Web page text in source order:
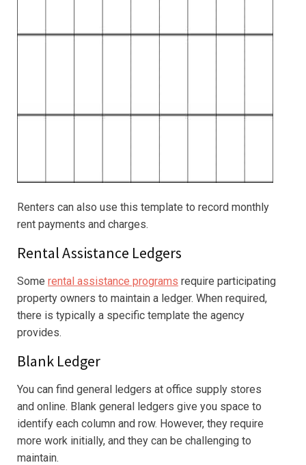
Renters can also use this template to record monthly
rent payments and charges.
Rental Assistance Ledgers
Some rental assistance programs require participating
property owners to maintain a ledger. When required,
there is typically a specific template the agency
provides.
Blank Ledger
You can find general ledgers at office supply stores
and online. Blank general ledgers give you space to
identify each column and row. However, they require
more work initially, and they can be challenging to
maintain.